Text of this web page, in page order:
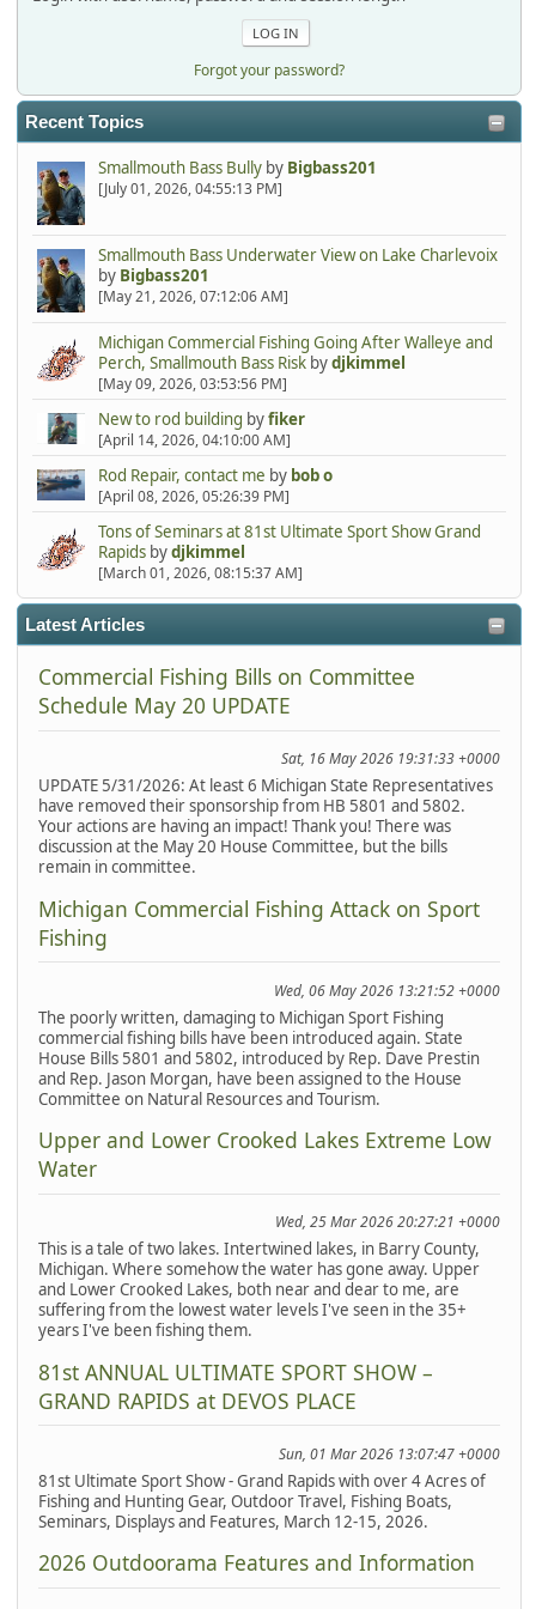
Forgot your password?
Recent Topics
Smallmouth Bass Bullyby Bigbass201
[July 01, 2026, 04:55:13 PM]
Smallmouth Bass Underwater View on Lake Charlevoix
by Bigbass201
[May 21, 2026, 07:12:06 AM]
Michigan Commercial Fishing Going After Walleye and
Perch, Smallmouth Bass Riskbydjkimmel
[May 09, 2026, 03:53:56 PM]
New to rod building byfiker
[April 14, 2026, 04:10:00 AM]
Rod Repair, contact me by bob o
[April 08, 2026, 05:26:39 PM]
Tons of Seminars at 81st Ultimate Sport Show Grand
Rapidsbydjkimmel
[March 01, 2026, 08:15:37 AM]
Latest Articles
Commercial Fishing Bills on Committee
Schedule May 20 UPDATE
Sat, 16 May 2026 19:31:33 +0000
UPDATE 5/31/2026: At least 6 Michigan State Representatives
have removed their sponsorship from HB 5801 and 5802.
Your actions are having an impact! Thank you! There was
discussion at the May 20 House Committee, but the bills
remain in committee.
Michigan Commercial Fishing Attack on Sport
Fishing
Wed, 06 May 2026 13:21:52 +0000
The poorly written, damaging to Michigan Sport Fishing
commercial fishing bills have been introduced again. State
House Bills 5801 and 5802, introduced by Rep. Dave Prestin
and Rep. Jason Morgan, have been assigned to the House
Committee on Natural Resources and Tourism.
Upper and Lower Crooked Lakes Extreme Low
Water
Wed, 25 Mar 2026 20:27:21 +0000
This is a tale of two lakes. Intertwined lakes, in Barry County,
Michigan. Where somehow the water has gone away. Upper
and Lower Crooked Lakes, both near and dear to me, are
suffering from the lowest water levels I've seen in the 35+
years I've been fishing them.
81st ANNUAL ULTIMATE SPORT SHOW –
GRAND RAPIDS at DEVOS PLACE
Sun, 01 Mar 2026 13:07:47 +0000
81st Ultimate Sport Show - Grand Rapids with over 4 Acres of
Fishing and Hunting Gear, Outdoor Travel, Fishing Boats,
Seminars, Displays and Features, March 12-15, 2026.
2026 Outdoorama Features and Information